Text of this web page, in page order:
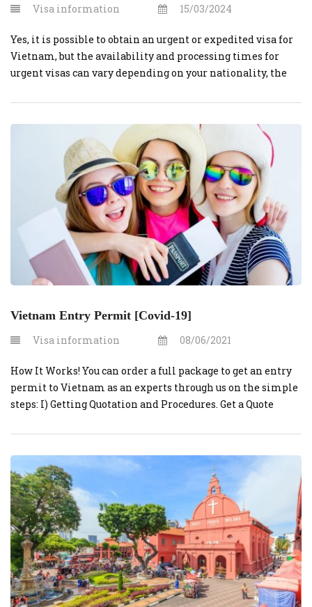
Visa information 15/03/2024
Yes, it is possible to obtain an urgent or expedited visa for
Vietnam, but the availability and processing times for
urgent visas can vary depending on your nationality, the
Vietnam Entry Permit [Covid-19]
Visa information 08/06/2021
How It Works! You can order a full package to get an entry
permit to Vietnam as an experts through us on the simple
steps: I) Getting Quotation and Procedures. Get a Quote
quote. Consultation is FREE. Prepare Paper works Our
dedicated team will work with you […]